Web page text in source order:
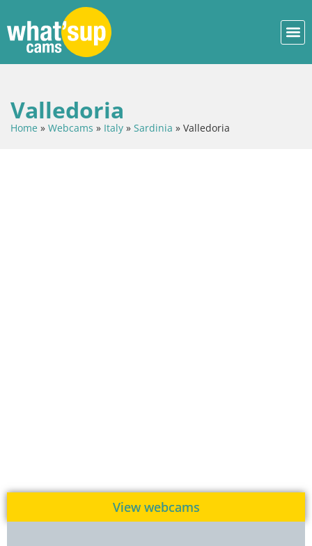
Valledoria
Home » Webcams » Italy » Sardinia » Valledoria
View webcams